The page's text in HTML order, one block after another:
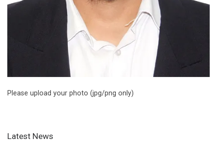
Please upload your photo (jpg/png only)
Latest News